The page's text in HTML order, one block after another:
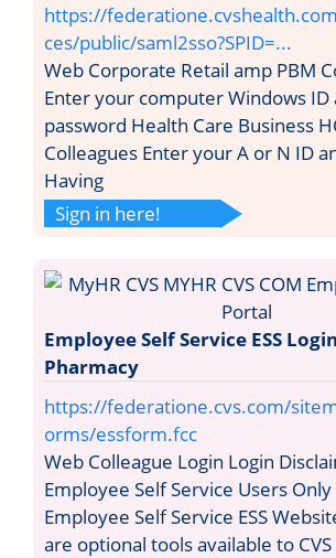
https://
ces/public/saml2sso?SPID=...
Web Corporate Retail amp PBM
Enter your computer Windows ID
password Health Care Business
Colleagues Enter your A or N ID
Having
Sign in here!
Employee Self Service ESS
Pharmacy
https://federatione.cvs.com/
orms/essform.fcc
Web Colleague Login Login
Employee Self Service Users Only
Employee Self Service ESS
are optional tools available to